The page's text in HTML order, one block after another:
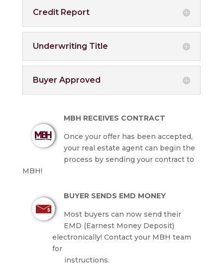
Credit Report
Underwriting Title
Buyer Approved
MBH RECEIVES CONTRACT
Once your offer has been accepted,
your real estate agent can begin the
process by sending your contract to
MBH!
BUYER SENDS EMD MONEY
Most buyers can now send their
EMD (Earnest Money Deposit)
electronically! Contact your MBH team
for
instructions.